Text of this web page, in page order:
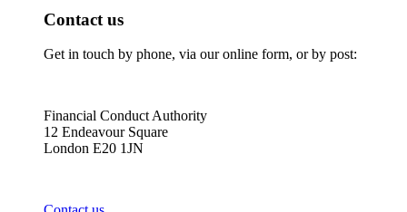
Contact us
Get in touch by phone, via our online form, or by post:
Financial Conduct Authority
12 Endeavour Square
London E20 1JN